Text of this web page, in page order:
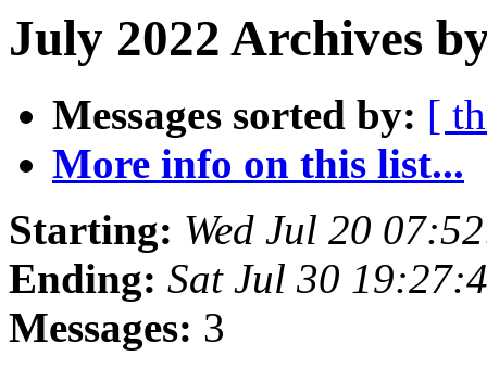
July 2022 Archives
Messages sorted by: [
More info on this list...
Starting: Wed Jul 20
Ending: Sat Jul 30
Messages: 3